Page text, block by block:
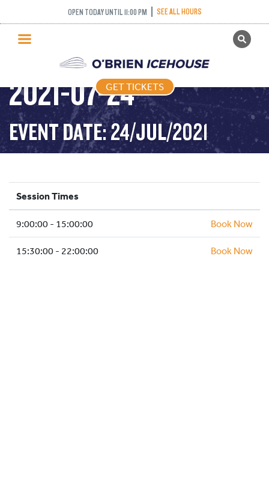
OPEN TODAY UNTIL 11:00 PM SEE ALL HOURS
GET TICKETS
PUBLIC SKATING
PRICING
WHAT’S ON
PROGRAMS
ICE HOCKEY
SCHOOLS AND GROUPS
FACILITIES
MY ACCOUNT
GET TICKETS
PUBLIC SKATING –
2021-07-24
EVENT DATE: 24/JUL/2021
Session Times
9:00:00 - 15:00:00 Book Now
15:30:00 - 22:00:00 Book Now